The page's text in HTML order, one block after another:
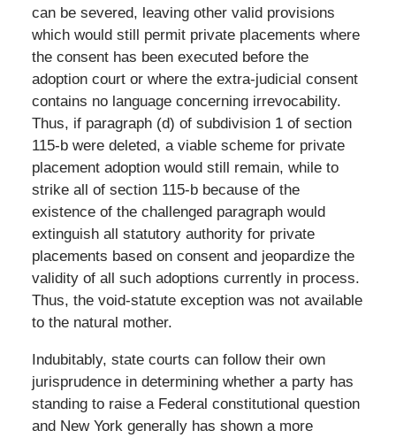
can be severed, leaving other valid provisions
which would still permit private placements where
the consent has been executed before the
adoption court or where the extra-judicial consent
contains no language concerning irrevocability.
Thus, if paragraph (d) of subdivision 1 of section
115-b were deleted, a viable scheme for private
placement adoption would still remain, while to
strike all of section 115-b because of the
existence of the challenged paragraph would
extinguish all statutory authority for private
placements based on consent and jeopardize the
validity of all such adoptions currently in process.
Thus, the void-statute exception was not available
to the natural mother.
Indubitably, state courts can follow their own
jurisprudence in determining whether a party has
standing to raise a Federal constitutional question
and New York generally has shown a more